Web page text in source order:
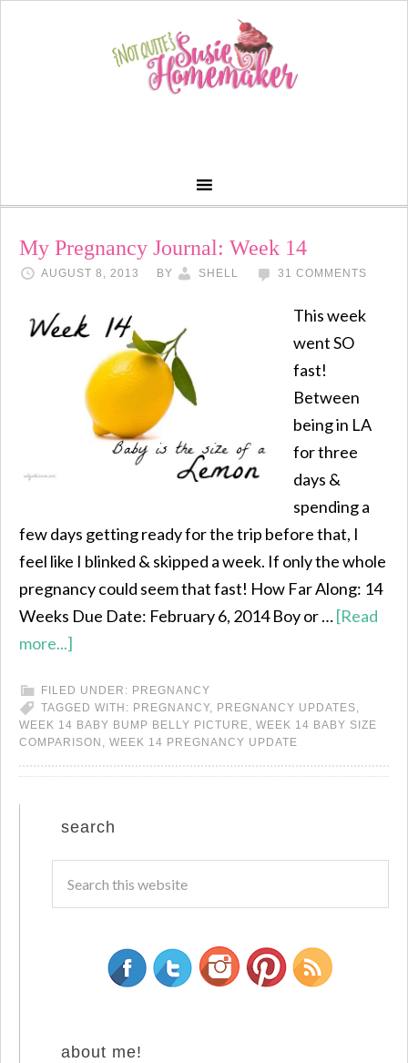
My Pregnancy Journal: Week 14
AUGUST 8, 2013 BY SHELL 31 COMMENTS
This week
went SO
fast!
Between
being in LA
for three
days &
spending a
few days getting ready for the trip before that, I
feel like I blinked & skipped a week. If only the whole
pregnancy could seem that fast! How Far Along: 14
Weeks Due Date: February 6, 2014 Boy or …[Read
more...]
FILED UNDER: PREGNANCY
TAGGED WITH: PREGNANCY, PREGNANCY UPDATES,
WEEK 14 BABY BUMP BELLY PICTURE, WEEK 14 BABY SIZE
COMPARISON , WEEK 14 PREGNANCY UPDATE
search
about me!